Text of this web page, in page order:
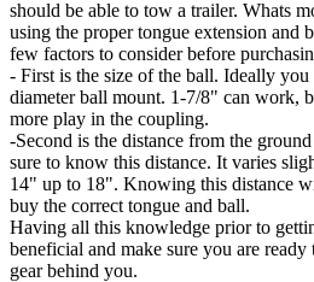
should be able to tow a trailer. Whats
using the proper tongue extension and
few factors to consider before
- First is the size of the ball. Ideally
diameter ball mount. 1-7/8" can work,
more play in the coupling.
-Second is the distance from the
sure to know this distance. It varies
14" up to 18". Knowing this distance
buy the correct tongue and ball.
Having all this knowledge prior to
beneficial and make sure you are
gear behind you.